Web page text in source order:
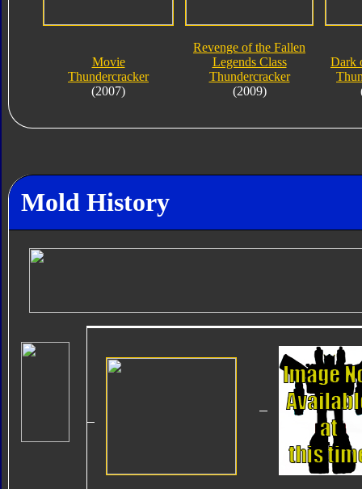
Movie
Thundercracker
(2007)
Revenge of the Fallen
Legends Class
Thundercracker
(2009)
Dark
Mold History